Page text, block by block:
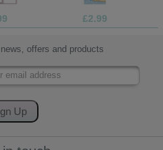
£2.99
offers and products